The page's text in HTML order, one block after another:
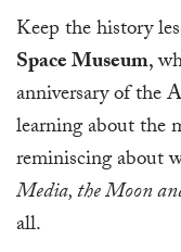
Keep the history
Space Museum,
anniversary of the
learning about the
reminiscing about
Media, the Moon
all.